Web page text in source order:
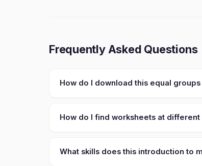
Frequently Asked Questions
How do I download this equal
How do I find worksheets at
What skills does this introduction to